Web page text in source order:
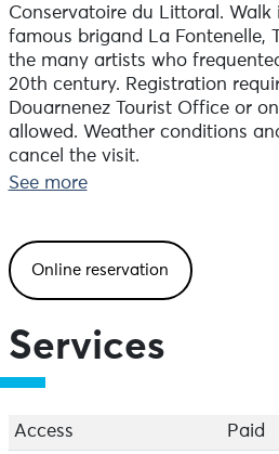
Conservatoire du Littoral.
famous brigand La Fontenelle,
the many artists who
20th century. Registration
Douarnenez Tourist Office or
allowed. Weather conditions
cancel the visit.
See more
Online reservation
Services
Access
Paid